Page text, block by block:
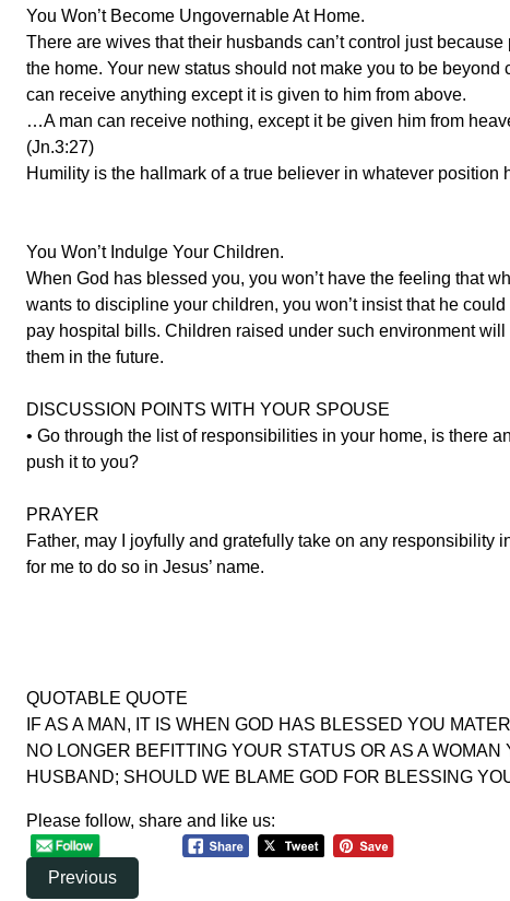
You Won’t Become Ungovernable At Home.
There are wives that their husbands can’t control just
the home. Your new status should not make you to be
can receive anything except it is given to him from above.
…A man can receive nothing, except it be given him from
(Jn.3:27)
Humility is the hallmark of a true believer in whatever position
You Won’t Indulge Your Children.
When God has blessed you, you won’t have the feeling that
wants to discipline your children, you won’t insist that he
pay hospital bills. Children raised under such environment
them in the future.
DISCUSSION POINTS WITH YOUR SPOUSE
• Go through the list of responsibilities in your home, is there
push it to you?
PRAYER
Father, may I joyfully and gratefully take on any responsibility
for me to do so in Jesus’ name.
QUOTABLE QUOTE
IF AS A MAN, IT IS WHEN GOD HAS BLESSED YOU
NO LONGER BEFITTING YOUR STATUS OR AS A
HUSBAND; SHOULD WE BLAME GOD FOR BLESSING
Please follow, share and like us:
Previous